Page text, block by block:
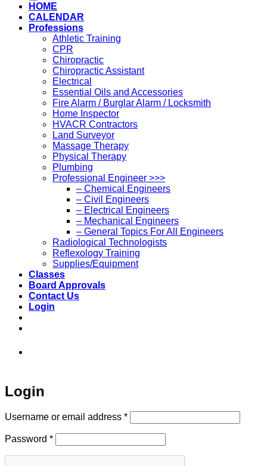
HOME
CALENDAR
Professions
Athletic Training
CPR
Chiropractic
Chiropractic Assistant
Electrical
Essential Oils and Accessories
Fire Alarm / Burglar Alarm / Locksmith
Home Inspector
HVACR Contractors
Land Surveyor
Massage Therapy
Physical Therapy
Plumbing
Professional Engineer >>>
– Chemical Engineers
– Civil Engineers
– Electrical Engineers
– Mechanical Engineers
– General Topics For All Engineers
Radiological Technologists
Reflexology Training
Supplies/Equipment
Classes
Board Approvals
Contact Us
Login
Login
Username or email address *Required
Password *Required